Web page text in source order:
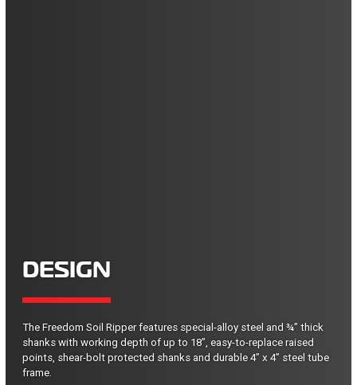
DESIGN
The Freedom Soil Ripper features special-alloy steel and ¾” thick
shanks with working depth of up to 18”, easy-to-replace raised
points, shear-bolt protected shanks and durable 4” x 4” steel tube
frame.